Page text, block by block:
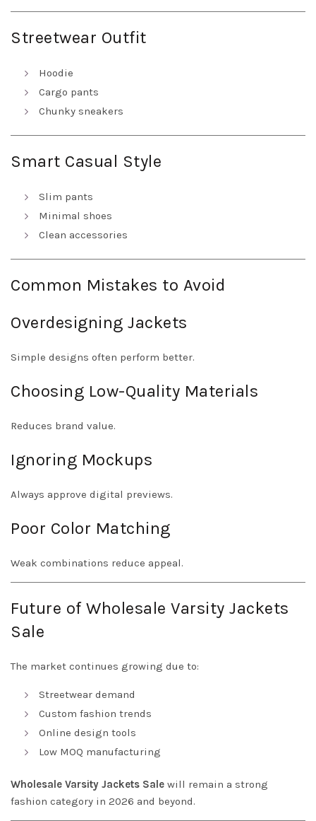
Streetwear Outfit
Hoodie
Cargo pants
Chunky sneakers
Smart Casual Style
Slim pants
Minimal shoes
Clean accessories
Common Mistakes to Avoid
Overdesigning Jackets
Simple designs often perform better.
Choosing Low-Quality Materials
Reduces brand value.
Ignoring Mockups
Always approve digital previews.
Poor Color Matching
Weak combinations reduce appeal.
Future of Wholesale Varsity Jackets
Sale
The market continues growing due to:
Streetwear demand
Custom fashion trends
Online design tools
Low MOQ manufacturing
Wholesale Varsity Jackets Sale will remain a strong
fashion category in 2026 and beyond.